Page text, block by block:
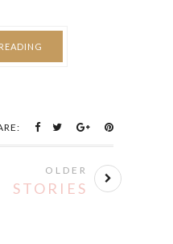
OLDER
STORIES